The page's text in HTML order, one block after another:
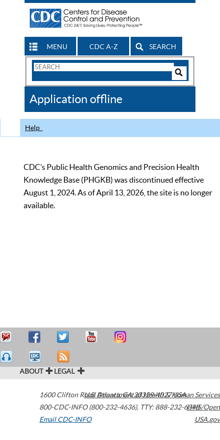
MENU CDC A-Z SEARCH
Search
CDC
Application offline
Help
CDC’s Public Health Genomics and Precision Health
Knowledge Base (PHGKB) was discontinued effective
August 1, 2024. As of April 13, 2026, the site is no longer
available.
ABOUT LEGAL
1600 Clifton Road Atlanta,GA30329-4027USA
800-CDC-INFO (800-232-4636), TTY: 888-232-6348
Email CDC-INFO
U.S. Department of Health & Human Services
HHS/Open
USA.gov